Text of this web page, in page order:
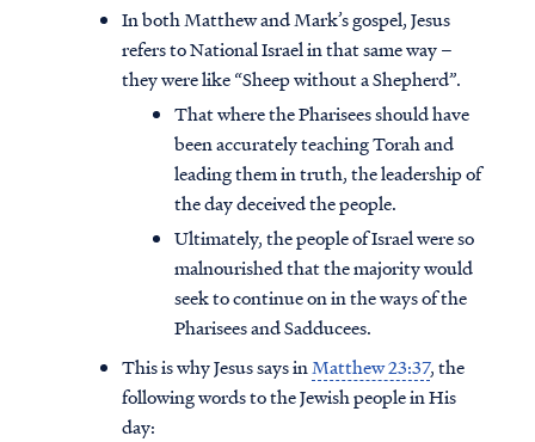
In both Matthew and Mark’s gospel, Jesus
refers to National Israel in that same way –
they were like “Sheep without a Shepherd”.
That where the Pharisees should have
been accurately teaching Torah and
leading them in truth, the leadership of
the day deceived the people.
Ultimately, the people of Israel were so
malnourished that the majority would
seek to continue on in the ways of the
Pharisees and Sadducees.
This is why Jesus says inMatthew 23:37, the
following words to the Jewish people in His
day: